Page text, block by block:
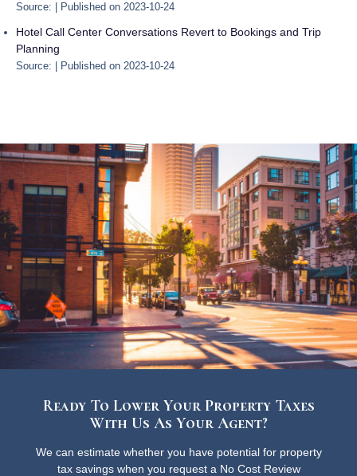
Source: Published on 2023-10-24
Hotel Call Center Conversations Revert to Bookings and Trip
Planning
Source: Published on 2023-10-24
Ready To Lower Your Property Taxes
With Us As Your Agent?
We can estimate whether you have potential for property
tax savings when you request a No Cost Review